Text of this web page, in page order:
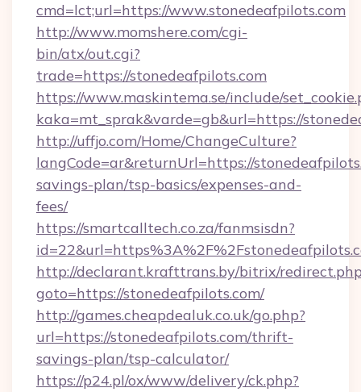
cmd=lct;url=https://www.stonedeafpilots.com
http://www.momshere.com/cgi-
bin/atx/out.cgi?
trade=https://stonedeafpilots.com
https://www.maskintema.se/include/
kaka=mt_sprak&varde=gb&url=https://
http://uffjo.com/Home/ChangeCulture?
langCode=ar&returnUrl=https://
savings-plan/tsp-basics/expenses-and-
fees/
https://smartcalltech.co.za/fanmsisdn?
http://declarant.krafttrans.by/bitrix/
goto=https://stonedeafpilots.com/
http://games.cheapdealuk.co.uk/go.php?
url=https://stonedeafpilots.com/thrift-
savings-plan/tsp-calculator/
https://p24.pl/ox/www/delivery/ck.php?